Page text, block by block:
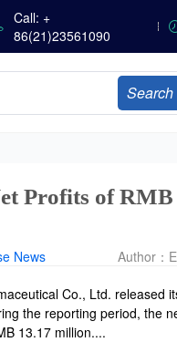
Call: +
86(21)23561090
Search
Profits of
News Author：
Co., Ltd.
the reporting period, the
13.17 million....